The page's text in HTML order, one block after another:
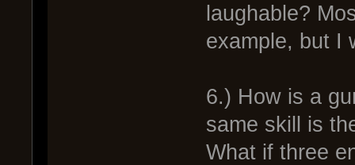
laughable?
example, but I
6.) How is a
same skill is
What if three